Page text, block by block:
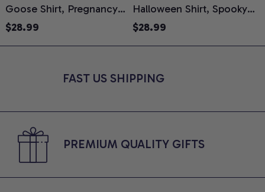
Goose Shirt, Pregnancy
Announcement T-Shirt,
Reveal Gift for New
$28.99
Halloween Shirt, Spooky
Ghost Cat Graphic Tee,
Lovers, Comfort Colors
$28.99
FAST US SHIPPING
PREMIUM QUALITY GIFTS